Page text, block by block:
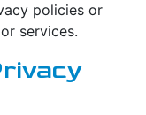
policies or
services.